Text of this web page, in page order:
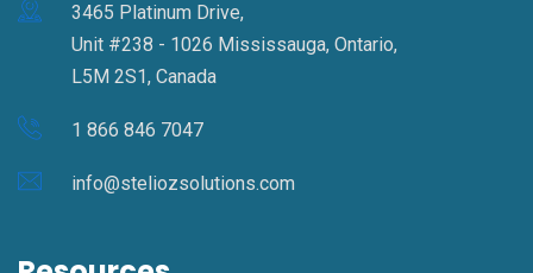
3465 Platinum Drive,
Unit #238 - 1026 Mississauga, Ontario,
L5M 2S1, Canada
1 866 846 7047
info@steliozsolutions.com